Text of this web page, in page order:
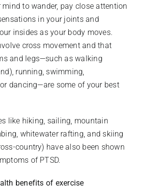
to wander, pay close attention
in your joints and
insides as your body moves.
cross movement and that
and legs—such as walking
running, swimming,
dancing—are some of your best
like hiking, sailing, mountain
whitewater rafting, and skiing
country) have also been shown
of PTSD.
benefits of exercise